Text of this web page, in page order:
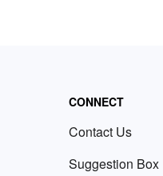
CONNECT
Contact Us
Suggestion Box